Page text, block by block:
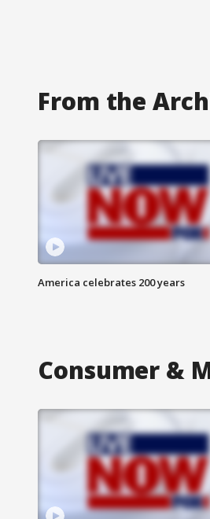
From the
America celebrates 200 years
Consumer &